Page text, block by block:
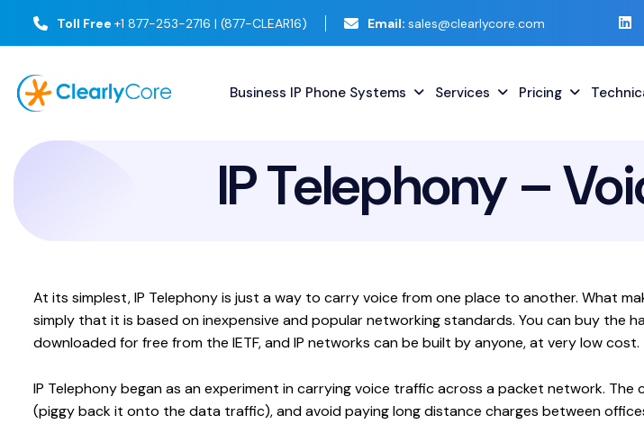
Toll Free +1 877-253-2716 | (877-CLEAR16) Email: sales@clearlycore.com
Business IP Phone Systems Services Pricing
IP Telephony –
At its simplest, IP Telephony is just a way to carry voice from one place to another. What
simply that it is based on inexpensive and popular networking standards. You can buy the
downloaded for free from the IETF, and IP networks can be built by anyone, at very low cost.
IP Telephony began as an experiment in carrying voice traffic across a packet network.
(piggy back it onto the data traffic), and avoid paying long distance charges between